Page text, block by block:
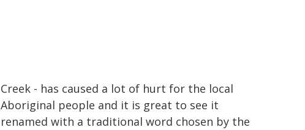
Creek - has caused a lot of hurt for the local
Aboriginal people and it is great to see it
renamed with a traditional word chosen by the